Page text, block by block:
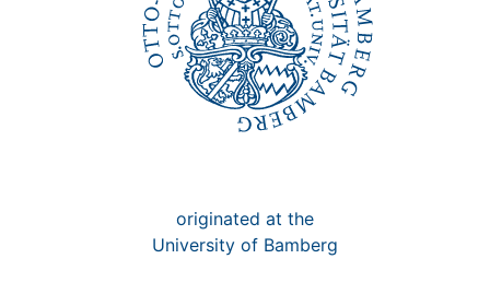
originated at the
University of Bamberg